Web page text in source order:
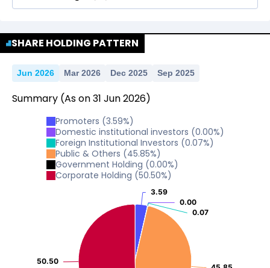
SHARE HOLDING PATTERN
Jun 2026 Mar 2026 Dec 2025 Sep 2025
Summary (As on31 Jun2026)
Promoters (3.59%)
Domestic institutional investors (0.00%)
Foreign Institutional Investors (0.07%)
Public & Others (45.85%)
Government Holding (0.00%)
Corporate Holding (50.50%)
3.59
3.59
0.00
0.00
0.07
0.07
50.50
50.50